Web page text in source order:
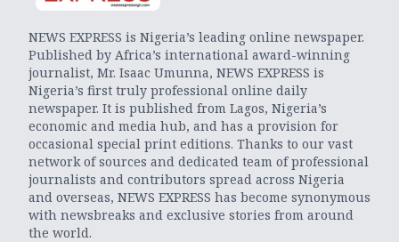
NEWS EXPRESS is Nigeria’s leading online newspaper.
Published by Africa’s international award-winning
journalist, Mr. Isaac Umunna, NEWS EXPRESS is
Nigeria’s first truly professional online daily
newspaper. It is published from Lagos, Nigeria’s
economic and media hub, and has a provision for
occasional special print editions. Thanks to our vast
network of sources and dedicated team of professional
journalists and contributors spread across Nigeria
and overseas, NEWS EXPRESS has become synonymous
with newsbreaks and exclusive stories from around
the world.